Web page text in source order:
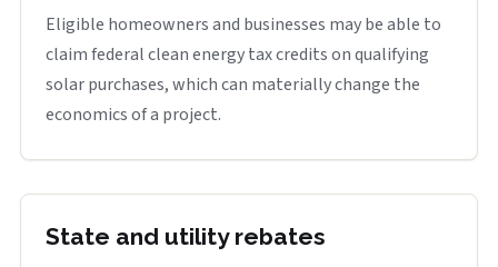
Eligible homeowners and businesses may be able to
claim federal clean energy tax credits on qualifying
solar purchases, which can materially change the
economics of a project.
State and utility rebates